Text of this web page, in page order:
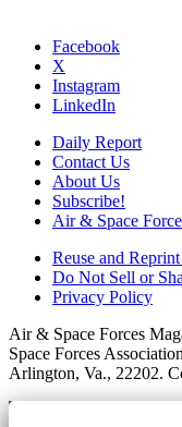
Facebook
X
Instagram
LinkedIn
Daily Report
Contact Us
About Us
Subscribe!
Air & Space
Reuse and
Do Not Sell or
Privacy Policy
Air & Space Forces
Space Forces
Arlington, Va., 22202.